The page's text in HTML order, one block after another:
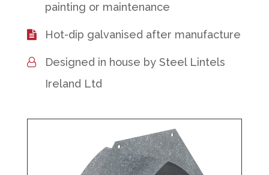
painting or maintenance
Hot-dip galvanised after manufacture
Designed in house by Steel Lintels
Ireland Ltd